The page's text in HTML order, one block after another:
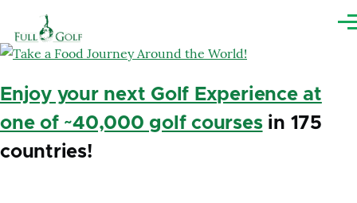
Enjoy your next Golf Experience at
one of ~40,000 golf coursesin 175
countries!